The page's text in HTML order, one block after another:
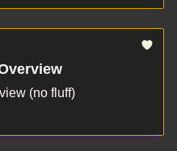
(no fluff)